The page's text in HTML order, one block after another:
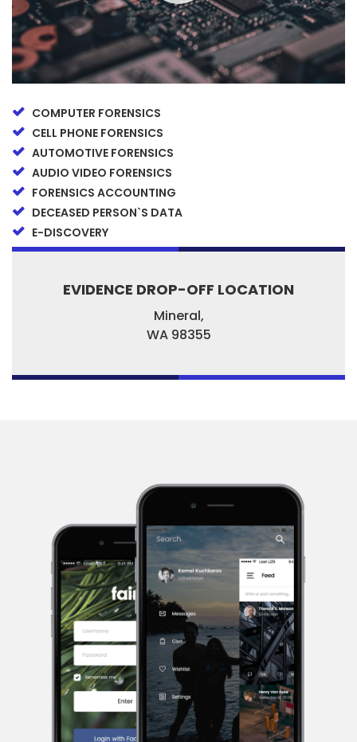
COMPUTER FORENSICS
CELL PHONE FORENSICS
AUTOMOTIVE FORENSICS
AUDIO VIDEO FORENSICS
FORENSICS ACCOUNTING
DECEASED PERSON`S DATA
E-DISCOVERY
EVIDENCE DROP-OFF LOCATION
Mineral,
WA 98355